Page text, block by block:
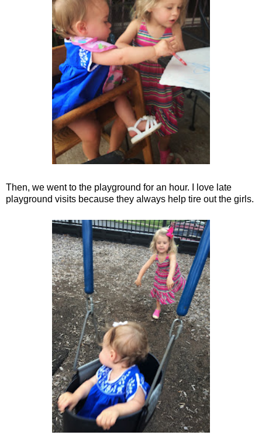
Then, we went to the playground for an hour. I love late
playground visits because they always help tire out the girls.